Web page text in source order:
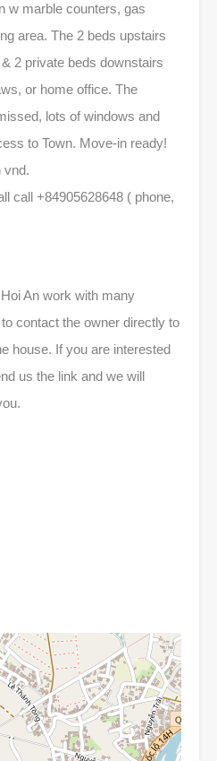
w marble counters, gas
area. The 2 beds upstairs
2 private beds downstairs
or home office. The
lots of windows and
to Town. Move-in ready!
vnd.
call +84905628648 ( phone,
An work with many
contact the owner directly to
house. If you are interested
us the link and we will